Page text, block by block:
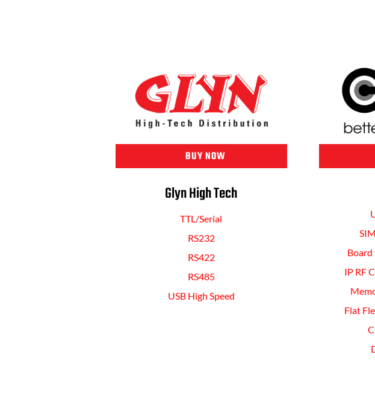
BUY NOW
Glyn High Tech
TTL/Serial
RS232
RS422
RS485
USB High Speed
IP RF
Flat